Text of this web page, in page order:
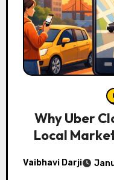
Why Uber
Local
Vaibhavi Darji